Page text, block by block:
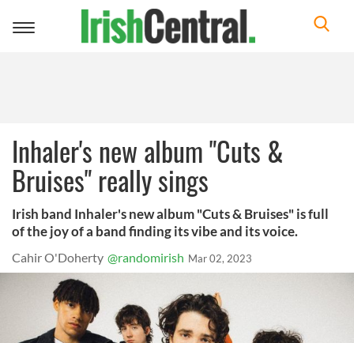
Toggle
Inhaler's new album "Cuts &
Bruises" really sings
Irish band Inhaler's new album "Cuts & Bruises" is full
of the joy of a band finding its vibe and its voice.
Cahir O'Doherty @randomirish Mar 02, 2023